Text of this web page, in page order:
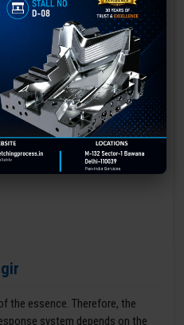
the essence. Therefore, the
system depends on the